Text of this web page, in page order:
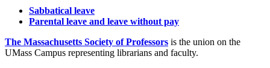
Sabbatical leave
Parental leave and leave without pay
The Massachusetts Society of Professors is the union on the
UMass Campus representing librarians and faculty.